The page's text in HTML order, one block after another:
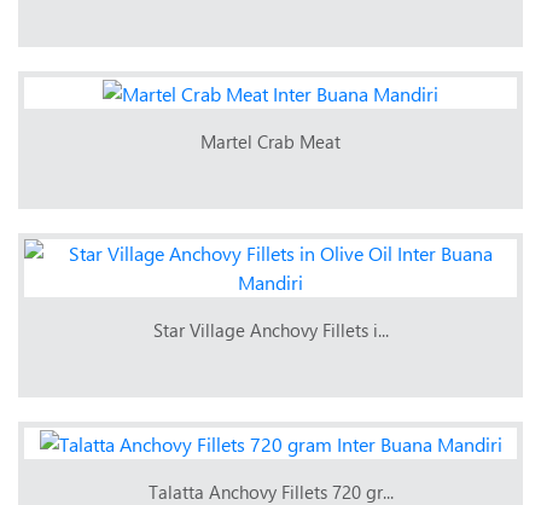
Martel Crab Meat
Star Village Anchovy Fillets i...
Talatta Anchovy Fillets 720 gr...